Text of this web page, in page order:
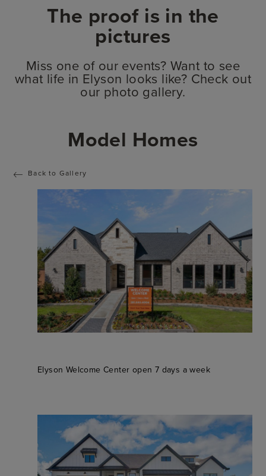
The proof is in the
pictures
Miss one of our events? Want to see
what life in Elyson looks like? Check out
our photo gallery.
Model Homes
Back to Gallery
Elyson Welcome Center open 7 days a week